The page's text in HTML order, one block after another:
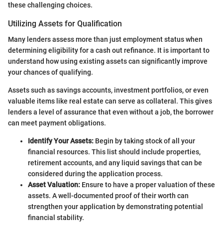
these challenging choices.
Utilizing Assets for Qualification
Many lenders assess more than just employment status when
determining eligibility for a cash out refinance. It is important to
understand how using existing assets can significantly improve
your chances of qualifying.
Assets such as savings accounts, investment portfolios, or even
valuable items like real estate can serve as collateral. This gives
lenders a level of assurance that even without a job, the borrower
can meet payment obligations.
Identify Your Assets: Begin by taking stock of all your
financial resources. This list should include properties,
retirement accounts, and any liquid savings that can be
considered during the application process.
Asset Valuation: Ensure to have a proper valuation of these
assets. A well-documented proof of their worth can
strengthen your application by demonstrating potential
financial stability.